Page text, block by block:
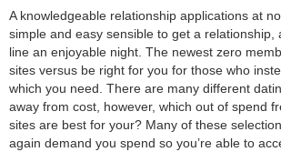
A knowledgeable relationship applications at
simple and easy sensible to get a relationship,
line an enjoyable night. The newest zero
sites versus be right for you for those who
which you need. There are many different
away from cost, however, which out of spend
sites are best for your? Many of these
again demand you spend so you’re able to